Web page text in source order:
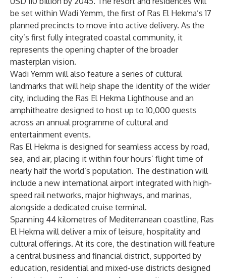
be set within Wadi Yemm, the first of Ras El Hekma’s 17
planned precincts to move into active delivery. As the
city’s first fully integrated coastal community, it
represents the opening chapter of the broader
masterplan vision.
Wadi Yemm will also feature a series of cultural
landmarks that will help shape the identity of the wider
city, including the Ras El Hekma Lighthouse and an
amphitheatre designed to host up to 10,000 guests
across an annual programme of cultural and
entertainment events.
Ras El Hekma is designed for seamless access by road,
sea, and air, placing it within four hours’ flight time of
nearly half the world’s population. The destination will
include a new international airport integrated with high-
speed rail networks, major highways, and marinas,
alongside a dedicated cruise terminal.
Spanning 44 kilometres of Mediterranean coastline, Ras
El Hekma will deliver a mix of leisure, hospitality and
cultural offerings. At its core, the destination will feature
a central business and financial district, supported by
education, residential and mixed-use districts designed